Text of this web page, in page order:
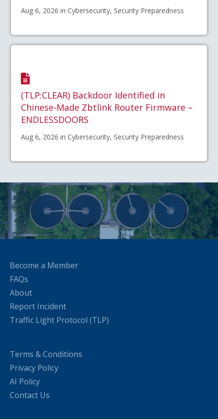
Aug 6, 2026 in Cybersecurity, Security Preparedness
(TLP:CLEAR) Backdoor Identified in
Chinese-Made Zbtlink Router Firmware –
ENDLESSDOORS
Aug 6, 2026 in Cybersecurity, Security Preparedness
Become a Member
FAQs
About
Report Incident
Traffic Light Protocol (TLP)
Terms & Conditions
Privacy Policy
AI Policy
Contact Us